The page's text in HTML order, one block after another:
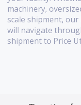
machinery,
scale shipment,
will navigate
shipment to Price